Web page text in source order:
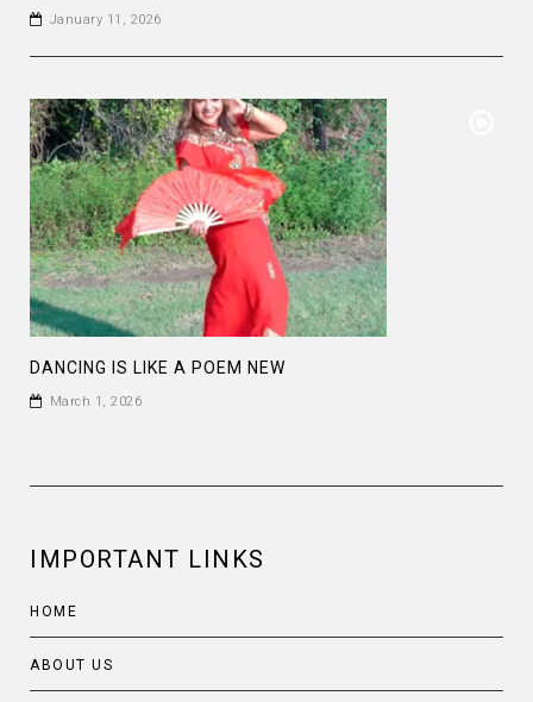
January 11, 2026
DANCING IS LIKE A POEM NEW
March 1, 2026
IMPORTANT LINKS
HOME
ABOUT US